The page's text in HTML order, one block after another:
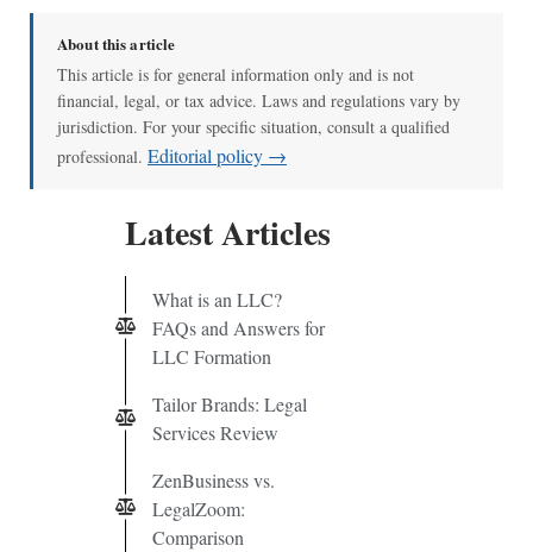
About this article
This article is for general information only and is not
financial, legal, or tax advice. Laws and regulations vary by
jurisdiction. For your specific situation, consult a qualified
professional. Editorial policy →
Latest Articles
What is an LLC?
FAQs and Answers for
LLC Formation
Tailor Brands: Legal
Services Review
ZenBusiness vs.
LegalZoom:
Comparison